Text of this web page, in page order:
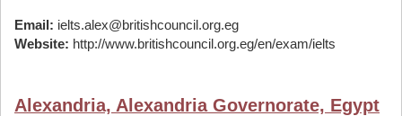
Email: ielts.alex@britishcouncil.org.eg
Website: http://www.britishcouncil.org.eg/en/exam/ielts
Alexandria, Alexandria Governorate, Egypt